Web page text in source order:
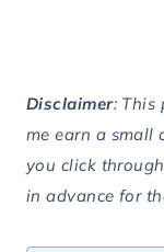
Disclaimer: This
me earn a small
you click
in advance for